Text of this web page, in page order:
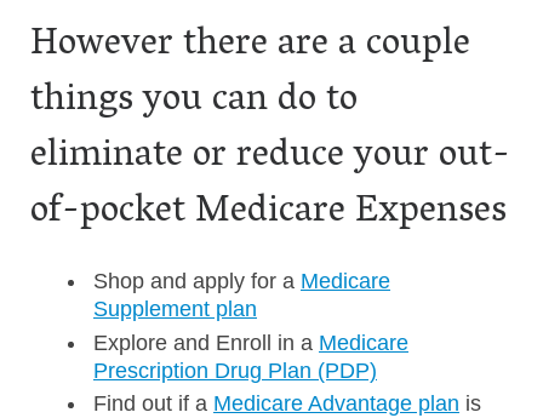
However there are a couple
things you can do to
eliminate or reduce your out-
of-pocket Medicare Expenses
Shop and apply for a Medicare
Supplement plan
Explore and Enroll in a Medicare
Prescription Drug Plan (PDP)
Find out if a Medicare Advantage plan is